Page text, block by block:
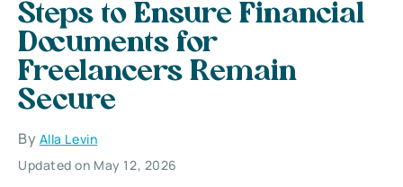
Steps to Ensure Financial
Documents for
Freelancers Remain
Secure
By Alla Levin
Updated on May 12, 2026